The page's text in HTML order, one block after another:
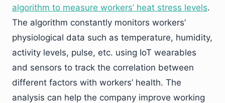
algorithm to measure workers’ heat stress levels.
The algorithm constantly monitors workers’
physiological data such as temperature, humidity,
activity levels, pulse, etc. using IoT wearables
and sensors to track the correlation between
different factors with workers’ health. The
analysis can help the company improve working